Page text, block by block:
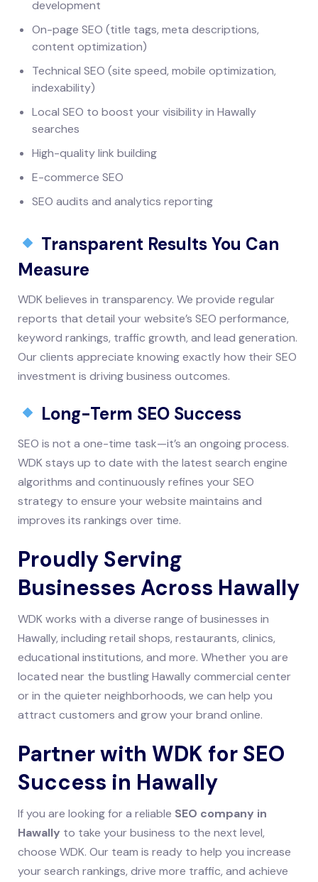
development
On-page SEO (title tags, meta descriptions,
content optimization)
Technical SEO (site speed, mobile optimization,
indexability)
Local SEO to boost your visibility in Hawally
searches
High-quality link building
E-commerce SEO
SEO audits and analytics reporting
Transparent Results You Can
Measure
WDK believes in transparency. We provide regular
reports that detail your website’s SEO performance,
keyword rankings, traffic growth, and lead generation.
Our clients appreciate knowing exactly how their SEO
investment is driving business outcomes.
Long-Term SEO Success
SEO is not a one-time task—it’s an ongoing process.
WDK stays up to date with the latest search engine
algorithms and continuously refines your SEO
strategy to ensure your website maintains and
improves its rankings over time.
Proudly Serving
Businesses Across Hawally
WDK works with a diverse range of businesses in
Hawally, including retail shops, restaurants, clinics,
educational institutions, and more. Whether you are
located near the bustling Hawally commercial center
or in the quieter neighborhoods, we can help you
attract customers and grow your brand online.
Partner with WDK for SEO
Success in Hawally
If you are looking for a reliable SEO company in
Hawally to take your business to the next level,
choose WDK. Our team is ready to help you increase
your search rankings, drive more traffic, and achieve